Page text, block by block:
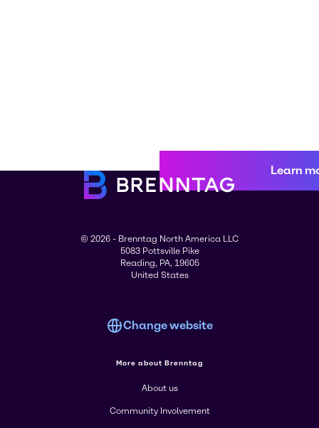
Learn
© 2026 - Brenntag North America LLC
5083 Pottsville Pike
Reading, PA, 19605
United States
Change website
More about Brenntag
About us
Community Involvement